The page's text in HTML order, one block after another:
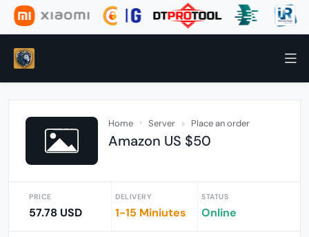
Home Server Place an order
Amazon US $50
PRICE
57.78 USD
DELIVERY
1-15 Miniutes
STATUS
Online